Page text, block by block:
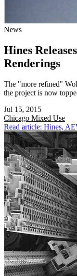
News
Hines
Renderings
The "more refined"
the project is now
Jul 15, 2015
Chicago Mixed Use
Read article: Hines,